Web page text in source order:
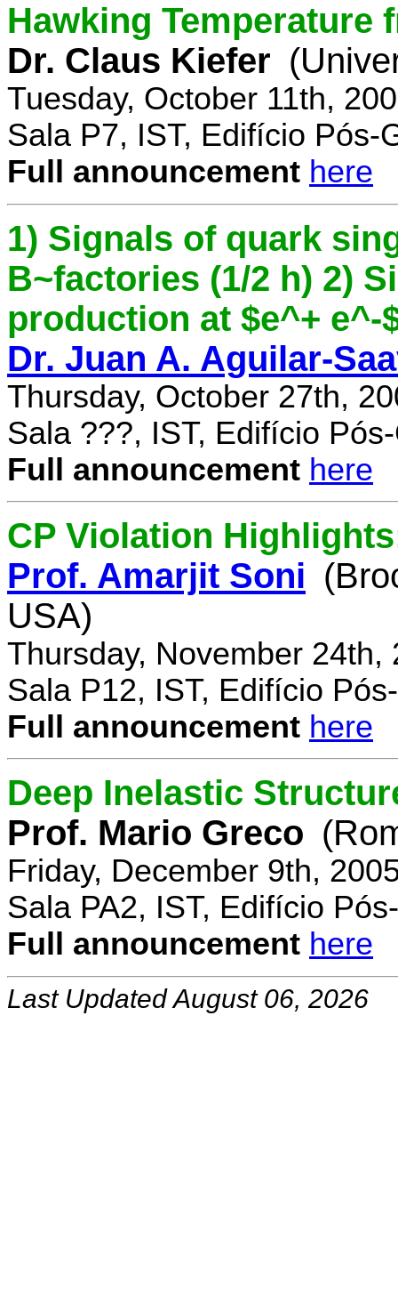
Hawking Temperature
Dr. Claus Kiefer
Tuesday, October 11th,
Sala P7, IST, Edifício Pós-
Full announcement here
1) Signals of quark
B~factories (1/2 h) 2)
production at $e^+ e^-
Dr. Juan A. Aguilar-
Thursday, October 27th,
Sala ???, IST, Edifício
Full announcement here
CP Violation
Prof. Amarjit Soni
USA)
Thursday, November 24th,
Sala P12, IST, Edifício
Full announcement here
Deep Inelastic
Prof. Mario Greco
Friday, December 9th,
Sala PA2, IST, Edifício
Full announcement here
Last Updated August 06, 2026